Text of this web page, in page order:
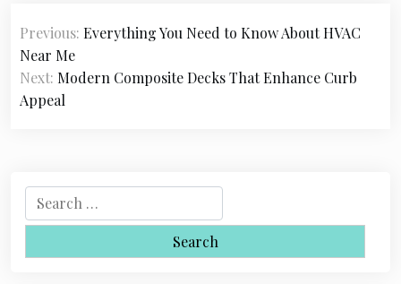
P
o
s
t
a
v
Previous: Everything You Need to Know About HVAC
Near Me
Next: Modern Composite Decks That Enhance Curb
Appeal
e
r